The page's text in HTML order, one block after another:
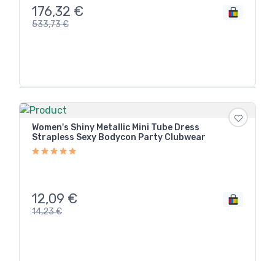
176,32 €
533,73€
Women's Shiny Metallic Mini Tube Dress
Strapless Sexy Bodycon Party Clubwear
12,09 €
14,23€